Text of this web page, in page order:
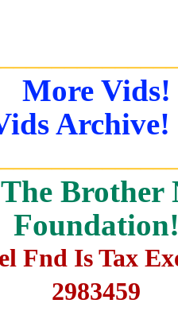
More Vids!
Archive!
Brother
Fnd Is Tax
2983459